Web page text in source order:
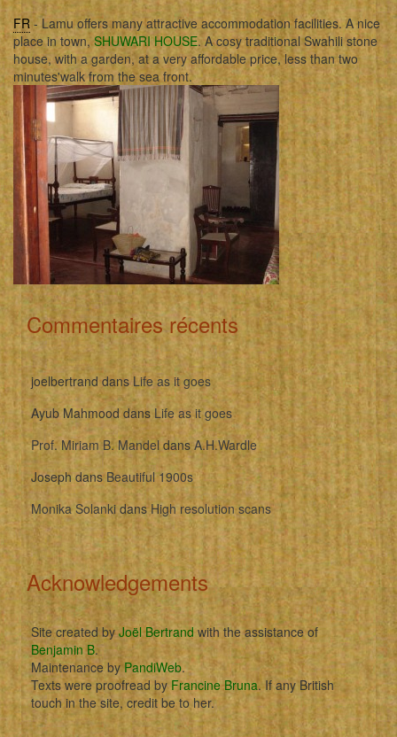
FR - Lamu offers many attractive accommodation facilities. A nice
place in town,SHUWARI HOUSE. A cosy traditional Swahili stone
house, with a garden, at a very affordable price, less than two
minutes'walk from the sea front.
Commentaires récents
joelbertrand dansLife as it goes
Ayub MahmooddansLife as it goes
Prof. Miriam B. Mandel dans A.H.Wardle
Josephdans Beautiful 1900s
Monika SolankidansHigh resolution scans
Acknowledgements
Site created byJoël Bertrand with the assistance of
Benjamin B.
Maintenance by PandiWeb.
Texts were proofread byFrancine Bruna. If any British
touch in the site, credit be to her.